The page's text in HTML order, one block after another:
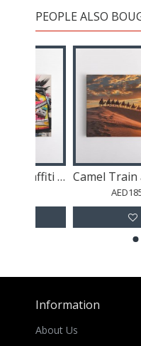
PEOPLE ALSO
AED185.00
Information
About Us